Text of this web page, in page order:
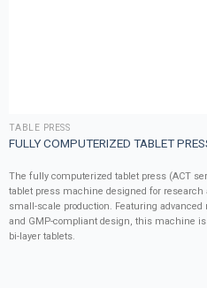
TABLE PRESS
FULLY COMPUTERIZED TABLET
The fully computerized tablet press (ACT
tablet press machine designed for research
small-scale production. Featuring
and GMP-compliant design, this machine
bi-layer tablets.